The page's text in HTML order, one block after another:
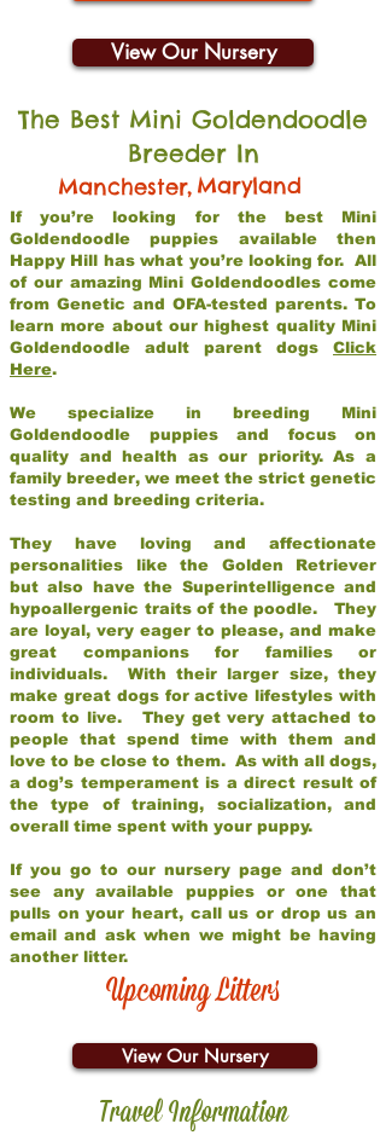
View Our Nursery
The Best Mini Goldendoodle
Breeder In
Manchester, Maryland
If you’re looking for the best Mini
Goldendoodle puppies available then
Happy Hill has what you’re looking for. All
of our amazing Mini Goldendoodles come
from Genetic and OFA-tested parents. To
learn more about our highest quality Mini
Goldendoodle adult parent dogs Click
Here.
We specialize in breeding Mini
Goldendoodle puppies and focus on
quality and health as our priority. As a
family breeder, we meet the strict genetic
testing and breeding criteria.
They have loving and affectionate
personalities like the Golden Retriever
but also have the Superintelligence and
hypoallergenic traits of the poodle. They
are loyal, very eager to please, and make
great companions for families or
individuals. With their larger size, they
make great dogs for active lifestyles with
room to live. They get very attached to
people that spend time with them and
love to be close to them. As with all dogs,
a dog’s temperament is a direct result of
the type of training, socialization, and
overall time spent with your puppy.
If you go to our nursery page and don’t
see any available puppies or one that
pulls on your heart, call us or drop us an
email and ask when we might be having
another litter.
Upcoming Litters
View Our Nursery
Travel Information